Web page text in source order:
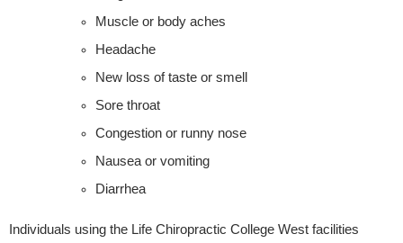
Muscle or body aches
Headache
New loss of taste or smell
Sore throat
Congestion or runny nose
Nausea or vomiting
Diarrhea
Individuals using the Life Chiropractic College West facilities